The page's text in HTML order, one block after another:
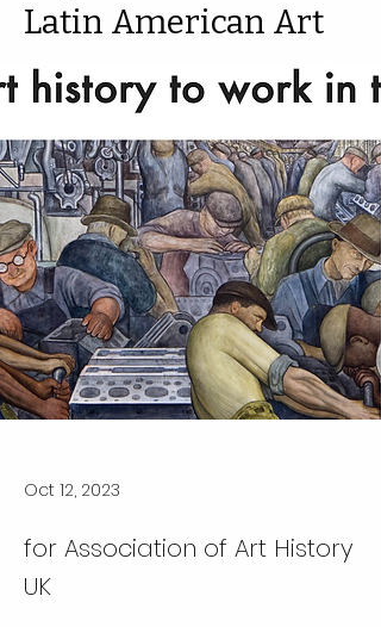
Latin American Art
Oct 12, 2023
for Association of Art History
UK